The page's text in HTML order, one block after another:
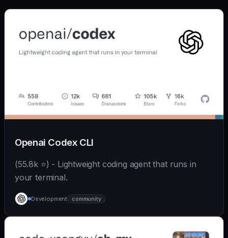
Openai Codex CLI
(55.8k ⭐) - Lightweight coding agent that runs in
your terminal.
Development community